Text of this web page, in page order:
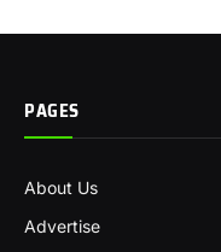
PAGES
About Us
Advertise